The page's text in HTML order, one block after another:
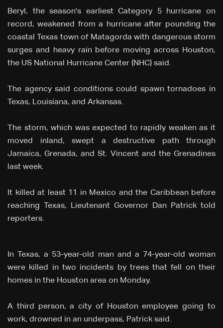
Beryl, the season's earliest Category 5 hurricane on
record, weakened from a hurricane after pounding the
coastal Texas town of Matagorda with dangerous storm
surges and heavy rain before moving across Houston,
the US National Hurricane Center (NHC) said.
The agency said conditions could spawn tornadoes in
Texas, Louisiana, and Arkansas.
The storm, which was expected to rapidly weaken as it
moved inland, swept a destructive path through
Jamaica, Grenada, and St. Vincent and the Grenadines
last week.
It killed at least 11 in Mexico and the Caribbean before
reaching Texas, Lieutenant Governor Dan Patrick told
reporters.
In Texas, a 53-year-old man and a 74-year-old woman
were killed in two incidents by trees that fell on their
homes in the Houston area on Monday.
A third person, a city of Houston employee going to
work, drowned in an underpass, Patrick said.